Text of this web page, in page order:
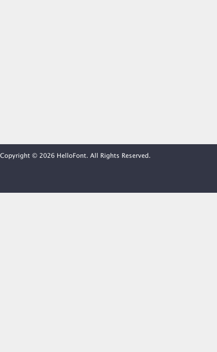
Copyright © 2026 HelloFont. All Rights Reserved.